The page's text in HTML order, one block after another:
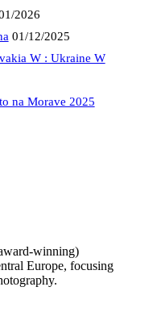
2026
01/12/2025
W : Ukraine W
na Morave 2025
winning)
Europe, focusing